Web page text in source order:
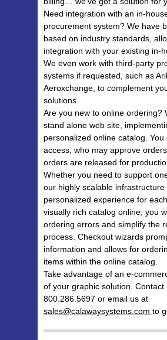
Need integration with an in-
procurement system? We have
based on industry standards,
integration with your existing in-
We even work with third-party
systems if requested, such as
Aeroxchange, to complement
solutions.
Are you new to online ordering?
stand alone web site,
personalized online catalog.
access, who may approve
orders are released for
Whether you need to support
our highly scalable infrastructure
personalized experience for
visually rich catalog online, you
ordering errors and simplify the
process. Checkout wizards
information and allows for
items within the online catalog.
Take advantage of an e-
of your graphic solution. Contact
800.286.5697 or email us at
sales@calawaysystems.com to